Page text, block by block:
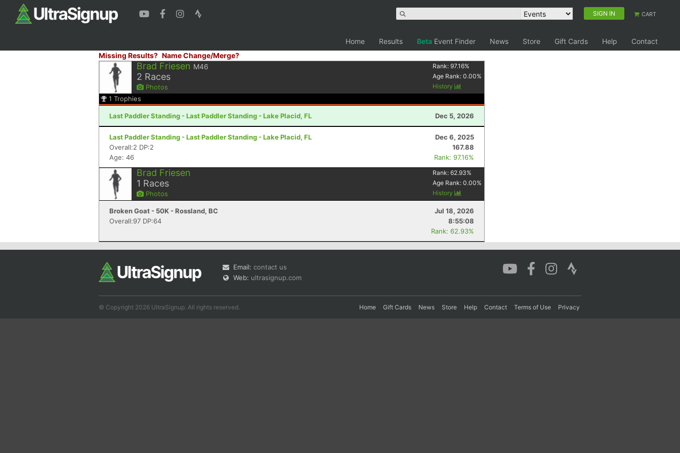
SIGN IN CART
Home Results Beta Event Finder News Store Gift Cards Help
Contact
Missing Results? Name Change/Merge?
Brad Friesen M46
2 Races
Photos
Rank:97.16%
Age Rank:0.00%
History
1 Trophies
Last Paddler Standing - Last Paddler Standing - Lake Placid, FL Dec 5, 2026
Last Paddler Standing - Last Paddler Standing - Lake Placid, FL
Dec 6, 2025
Overall:2 DP:2
167.88
Age: 46
Rank: 97.16%
Brad Friesen
1 Races
Photos
Rank:62.93%
Age Rank:0.00%
History
Broken Goat - 50K - Rossland, BC
Jul 18, 2026
Overall:97 DP:64
8:55:08
Rank: 62.93%
Email: contact us
Web: ultrasignup.com
© Copyright 2026 UltraSignup. All rights reserved. Home Gift Cards News Store Help Contact Terms of Use Privacy